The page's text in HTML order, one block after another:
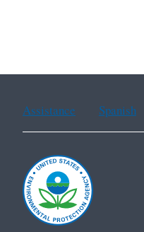
Assistance Spanish